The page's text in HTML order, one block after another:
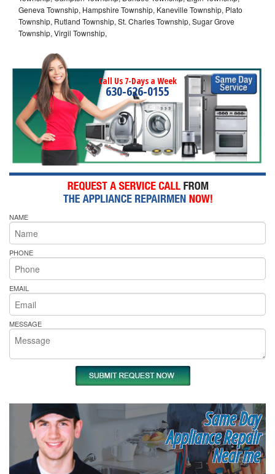
Geneva Township, Hampshire Township, Kaneville Township, Plato
Township, Rutland Township, St. Charles Township, Sugar Grove
Township, Virgil Township,
Call Us 7-Days a Week
630-626-0155
NAME
PHONE
EMAIL
MESSAGE
Same Day
Appliance Repair
Near me